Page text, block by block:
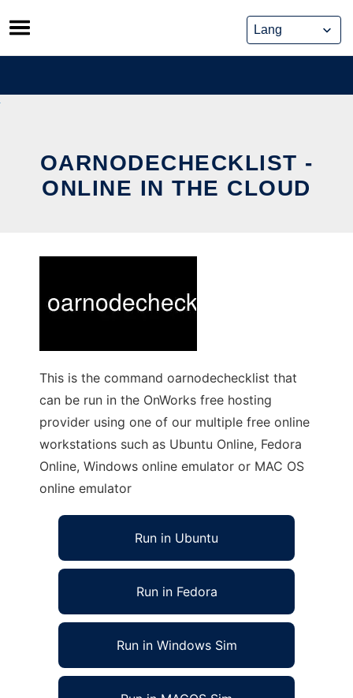
Skip
to
content
OARNODECHECKLIST -
ONLINE IN THE CLOUD
This is the command oarnodechecklist that
can be run in the OnWorks free hosting
provider using one of our multiple free online
workstations such as Ubuntu Online, Fedora
Online, Windows online emulator or MAC OS
online emulator
Run in Ubuntu
Run in Fedora
Run in Windows Sim